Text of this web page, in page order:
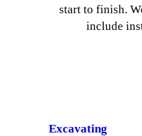
start to finish.
include
Excavating